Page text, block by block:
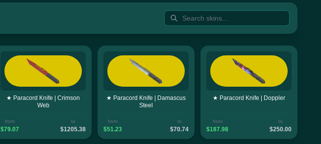
★ Paracord Knife | Crimson
Web
from
$79.07
to
$1205.38
★ Paracord Knife | Damascus
Steel
from
$51.23
to
$70.74
★ Paracord Knife | Doppler
from
$187.98
to
$250.00